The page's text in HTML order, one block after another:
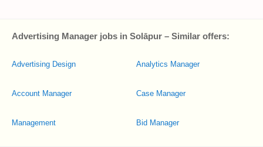
Advertising Manager jobs in Solāpur – Similar offers:
Advertising Design
Account Manager
Management
Analytics Manager
Case Manager
Bid Manager